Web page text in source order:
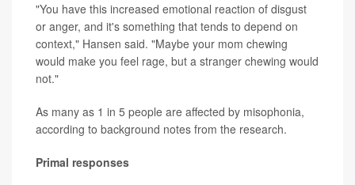
"You have this increased emotional reaction of disgust
or anger, and it's something that tends to depend on
context," Hansen said. "Maybe your mom chewing
would make you feel rage, but a stranger chewing would
not."
As many as 1 in 5 people are affected by misophonia,
according to background notes from the research.
Primal responses